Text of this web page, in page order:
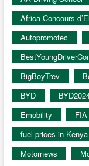
Africa Concours
Autopromotec
BigBoyTrev
BYD
Emobility
FIA
fuel prices in Kenya
Motornews